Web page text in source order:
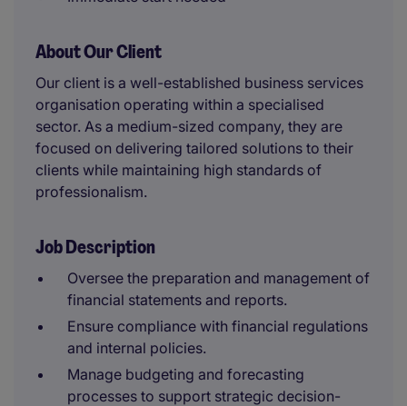
About Our Client
Our client is a well-established business services
organisation operating within a specialised
sector. As a medium-sized company, they are
focused on delivering tailored solutions to their
clients while maintaining high standards of
professionalism.
Job Description
Oversee the preparation and management of
financial statements and reports.
Ensure compliance with financial regulations
and internal policies.
Manage budgeting and forecasting
processes to support strategic decision-